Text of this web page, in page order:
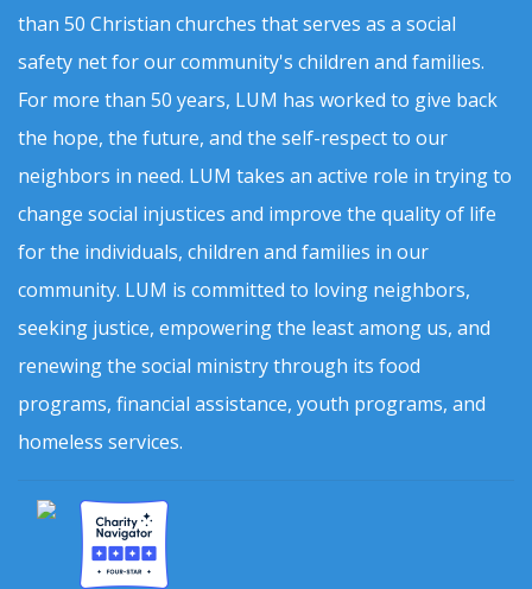
than 50 Christian churches that serves as a social
safety net for our community's children and families.
For more than 50 years, LUM has worked to give back
the hope, the future, and the self-respect to our
neighbors in need. LUM takes an active role in trying to
change social injustices and improve the quality of life
for the individuals, children and families in our
community. LUM is committed to loving neighbors,
seeking justice, empowering the least among us, and
renewing the social ministry through its food
programs, financial assistance, youth programs, and
homeless services.